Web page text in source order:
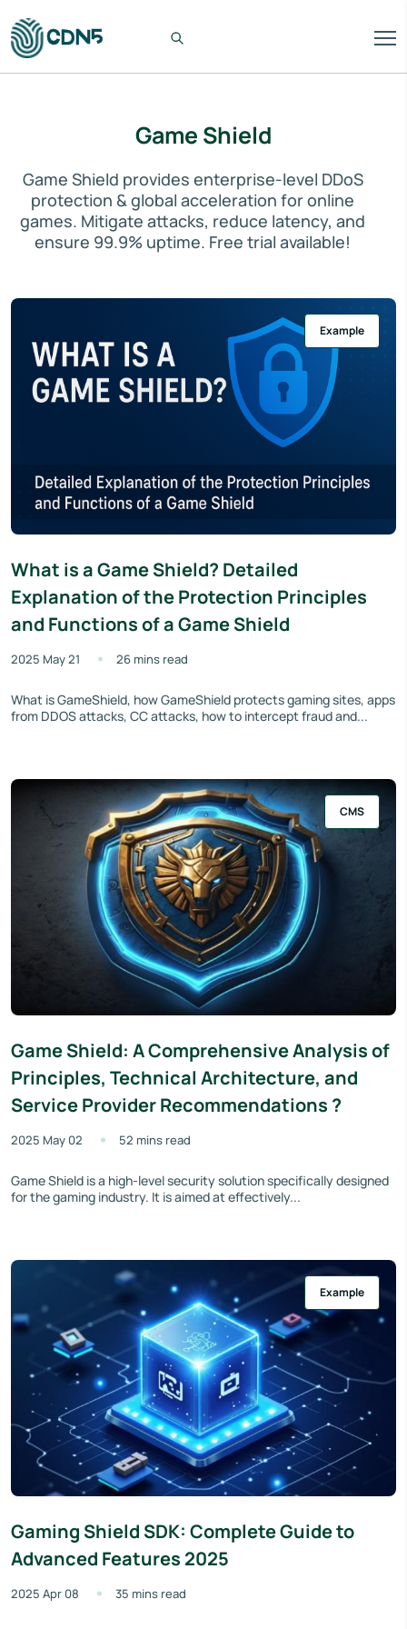
Game Shield
Game Shield provides enterprise-level DDoS
protection & global acceleration for online
games. Mitigate attacks, reduce latency, and
ensure 99.9% uptime. Free trial available!
Example
What is a Game Shield? Detailed
Explanation of the Protection Principles
and Functions of a Game Shield
2025 May 21 26 mins read
What is GameShield, how GameShield protects gaming sites, apps
from DDOS attacks, CC attacks, how to intercept fraud and...
CMS
Game Shield: A Comprehensive Analysis of
Principles, Technical Architecture, and
Service Provider Recommendations ?
2025 May 02 52 mins read
Game Shield is a high-level security solution specifically designed
for the gaming industry. It is aimed at effectively...
Example
Gaming Shield SDK: Complete Guide to
Advanced Features 2025
2025 Apr 08 35 mins read